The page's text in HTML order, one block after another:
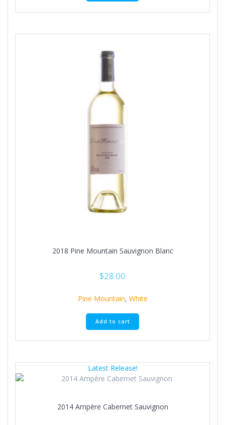
2018 Pine Mountain Sauvignon Blanc
$28.00
Pine Mountain, White
Add to cart
Latest Release!
2014 Ampère Cabernet Sauvignon